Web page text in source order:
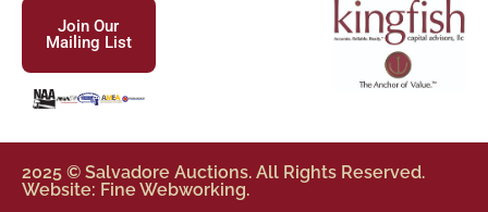
Join Our
Mailing List
2025 © Salvadore Auctions. All Rights Reserved.
Website: Fine Webworking.